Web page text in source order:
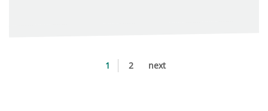
1 2 next